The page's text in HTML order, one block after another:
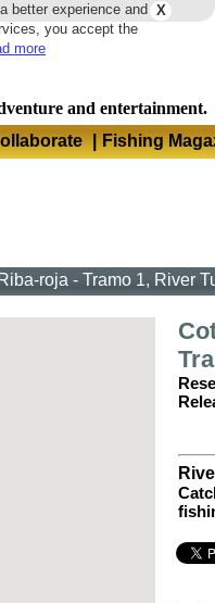
X
better experience and
you accept the
more
and entertainment.
| Fishing
roja - Tramo 1, River